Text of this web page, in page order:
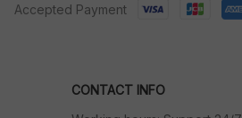
Accepted Payment
CONTACT INFO